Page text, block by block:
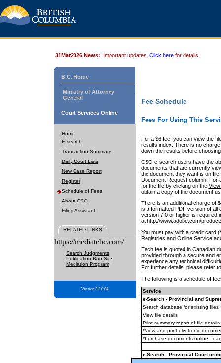
31Mar2026 News: Important updates. Click here for details.
B.C. Home
Ministry of Attorney
General
Court Services Online
Home
E-search
Transaction Summary
Daily Court Lists
New Case Report
Register
Schedule of Fees
About CSO
Filing Assistant
RELATED LINKS
https://mediatebc.com/
Search Judgments
Publication Ban Site
Mediation Program
Version 3.2.0.04
Fee Schedule
Fees For Using This
For a $6 fee, you can view the
results index. There is no
down the results before choosing
CSO e-search users have the
documents that are currently
the document they want is on
Document Request column. For
for the file by clicking on the View
obtain a copy of the document
There is an additional charge of
is a formatted PDF version of all
version 7.0 or higher is required
at http://www.adobe.com/
You must pay with a credit card
Registries and Online Service
Each fee is quoted in Canadian
provided through a secure and
experience any technical
For further details, please refer
The following is a schedule of
Service
e-Search - Provincial and
Search database for existing files
View file details
Print summary report of file details
*View and print electronic
*Purchase documents online -
e-Search - Provincial Court